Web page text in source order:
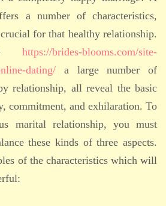
a number of characteristics,
for that healthy relationship.
https://brides-blooms.com/site-
dating/ a large number of
relationship, all reveal the basic
commitment, and exhilaration. To
marital relationship, you must
these kinds of three aspects.
of the characteristics which will